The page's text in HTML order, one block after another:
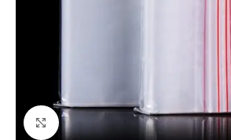
Click to enlarge